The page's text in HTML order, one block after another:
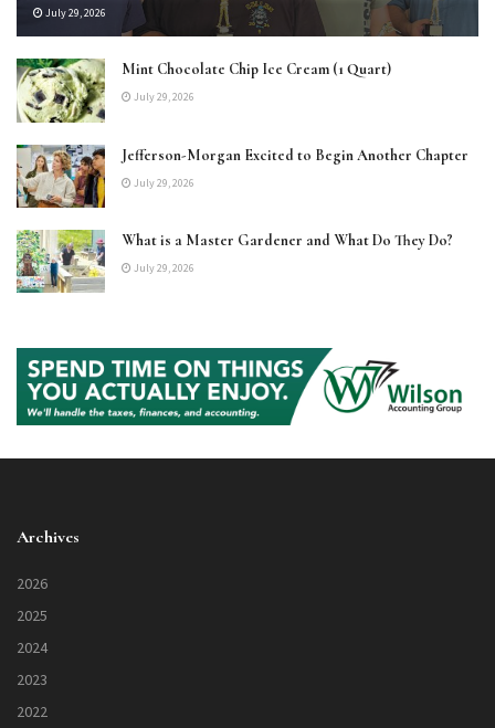
July 29, 2026
Mint Chocolate Chip Ice Cream (1 Quart)
July 29, 2026
Jefferson-Morgan Excited to Begin Another Chapter
July 29, 2026
What is a Master Gardener and What Do They Do?
July 29, 2026
Archives
2026
2025
2024
2023
2022